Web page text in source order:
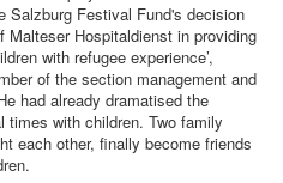
Salzburg Festival Fund's decision
Hospitaldienst in providing
with refugee experience’,
of the section management and
had already dramatised the
times with children. Two family
each other, finally become friends